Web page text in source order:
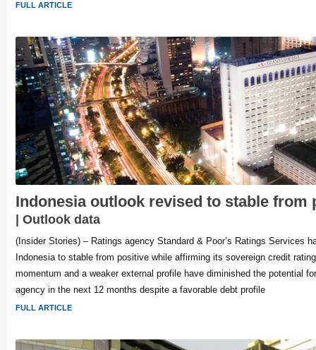
FULL ARTICLE
Indonesia outlook revised to stable from
| Outlook data
(Insider Stories) – Ratings agency Standard & Poor’s Ratings Services
Indonesia to stable from positive while affirming its sovereign credit
momentum and a weaker external profile have diminished the potential
agency in the next 12 months despite a favorable debt profile
FULL ARTICLE